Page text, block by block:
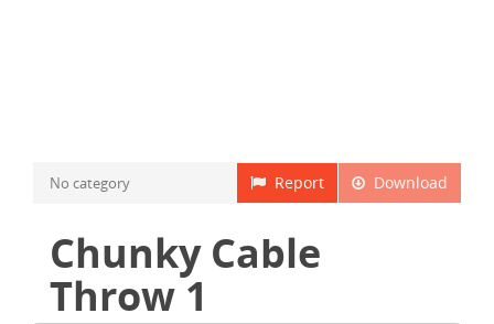
Download
Report
No category
Chunky Cable
Throw 1